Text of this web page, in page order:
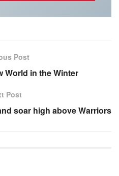
Post
World in the Winter
Post
soar high above Warriors